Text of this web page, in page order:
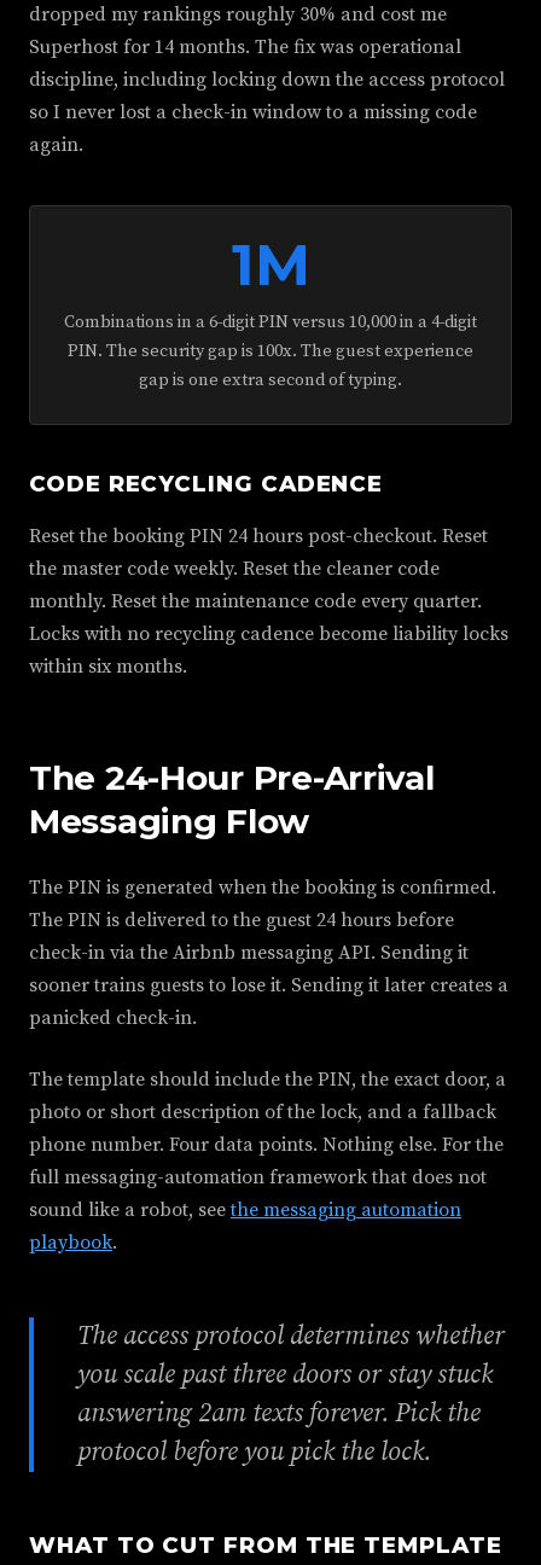
dropped my rankings roughly 30% and cost me
Superhost for 14 months. The fix was operational
discipline, including locking down the access protocol
so I never lost a check-in window to a missing code
again.
1M
Combinations in a 6-digit PIN versus 10,000 in a 4-digit
PIN. The security gap is 100x. The guest experience
gap is one extra second of typing.
CODE RECYCLING CADENCE
Reset the booking PIN 24 hours post-checkout. Reset
the master code weekly. Reset the cleaner code
monthly. Reset the maintenance code every quarter.
Locks with no recycling cadence become liability locks
within six months.
The 24-Hour Pre-Arrival
Messaging Flow
The PIN is generated when the booking is confirmed.
The PIN is delivered to the guest 24 hours before
check-in via the Airbnb messaging API. Sending it
sooner trains guests to lose it. Sending it later creates a
panicked check-in.
The template should include the PIN, the exact door, a
photo or short description of the lock, and a fallback
phone number. Four data points. Nothing else. For the
full messaging-automation framework that does not
sound like a robot, seethe messaging automation
playbook.
The access protocol determines whether
you scale past three doors or stay stuck
answering 2am texts forever. Pick the
protocol before you pick the lock.
WHAT TO CUT FROM THE TEMPLATE